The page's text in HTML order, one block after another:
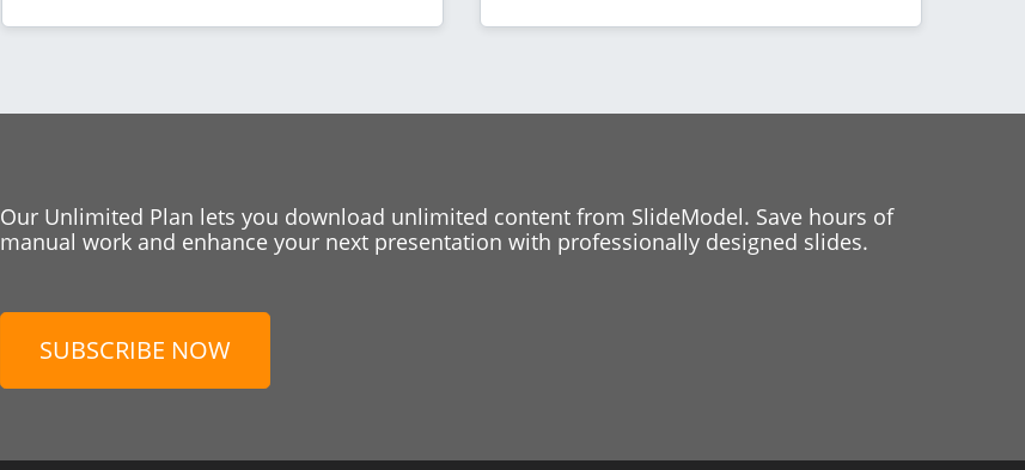
Our Unlimited Plan lets you download unlimited content from SlideModel. Save hours of
manual work and enhance your next presentation with professionally designed slides.
SUBSCRIBE NOW